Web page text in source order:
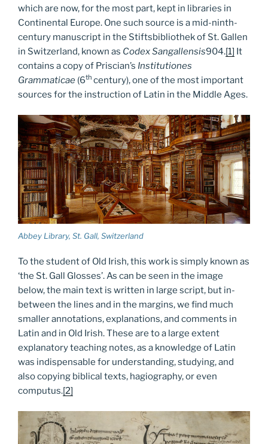
which are now, for the most part, kept in libraries in
Continental Europe. One such source is a mid-ninth-
century manuscript in the Stiftsbibliothek of St. Gallen
in Switzerland, known as Codex Sangallensis904.[1] It
contains a copy of Priscian’s Institutiones
Grammaticae (6th century), one of the most important
sources for the instruction of Latin in the Middle Ages.
Abbey Library, St. Gall, Switzerland
To the student of Old Irish, this work is simply known as
‘the St. Gall Glosses’. As can be seen in the image
below, the main text is written in large script, but in-
between the lines and in the margins, we find much
smaller annotations, explanations, and comments in
Latin and in Old Irish. These are to a large extent
explanatory teaching notes, as a knowledge of Latin
was indispensable for understanding, studying, and
also copying biblical texts, hagiography, or even
computus.[2]